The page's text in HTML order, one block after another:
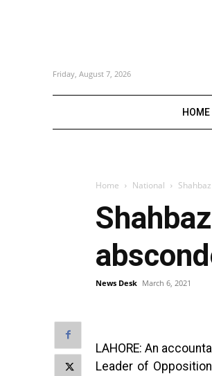
Friday, August 7, 2026
HOME
Home National
News Desk March 6, 2021
LAHORE: An
Leader of